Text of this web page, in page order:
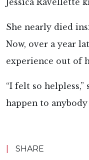
Jessica Ravellette
She nearly died
Now, over a year
experience out of
“I felt so helpless,”
happen to anybody
SHARE